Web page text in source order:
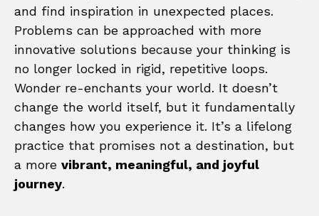
and find inspiration in unexpected places.
Problems can be approached with more
innovative solutions because your thinking is
no longer locked in rigid, repetitive loops.
Wonder re-enchants your world. It doesn’t
change the world itself, but it fundamentally
changes how you experience it. It’s a lifelong
practice that promises not a destination, but
a more vibrant, meaningful, and joyful
journey.